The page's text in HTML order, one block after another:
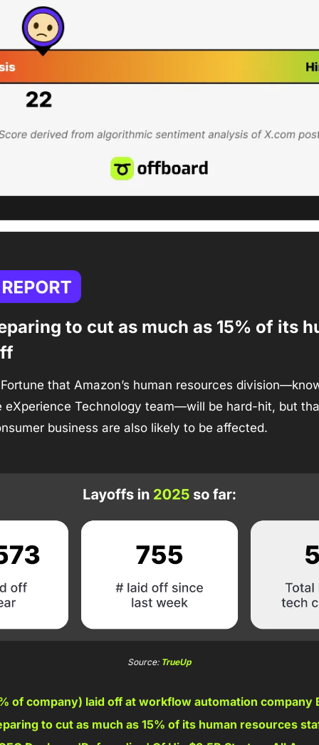
to cut as much as 15% of its
that Amazon’s human resources
eXperience Technology team—will be hard-hit, but
business are also likely to be affected.
Source: TrueUp
of company) laid off at workflow automation company
to cut as much as 15% of its human resources